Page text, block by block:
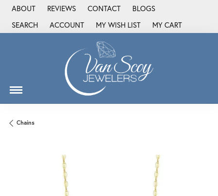
ABOUT REVIEWS CONTACT
BLOGS
SEARCH
TOGGLE TOOLBAR SEARCH MENU
ACCOUNT
TOGGLE MY ACCOUNT MENU
MY WISH LIST
TOGGLE MY WISH LIST
MY CART
Chains